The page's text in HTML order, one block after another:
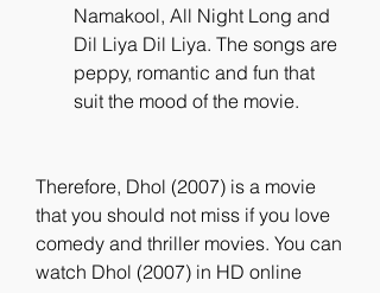
Namakool, All Night Long and
Dil Liya Dil Liya. The songs are
peppy, romantic and fun that
suit the mood of the movie.
Therefore, Dhol (2007) is a movie
that you should not miss if you love
comedy and thriller movies. You can
watch Dhol (2007) in HD online